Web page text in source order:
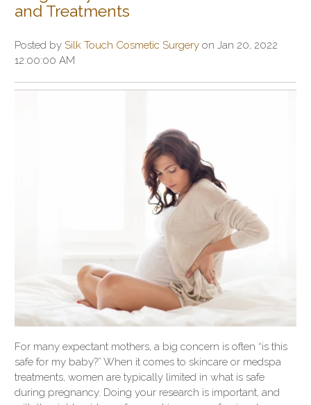
and Treatments
Posted by Silk Touch Cosmetic Surgery on Jan 20, 2022
12:00:00 AM
For many expectant mothers, a big concern is often “is this
safe for my baby?” When it comes to skincare or medspa
treatments, women are typically limited in what is safe
during pregnancy. Doing your research is important, and